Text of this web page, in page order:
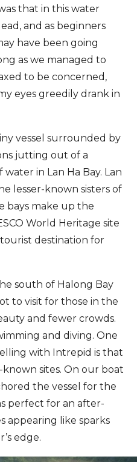
that in this water
and as beginners
have been going
as we managed to
to be concerned,
eyes greedily drank in
vessel surrounded by
jutting out of a
in Lan Ha Bay. Lan
lesser-known sisters of
bays make up the
World Heritage site
destination for
south of Halong Bay
to visit for those in the
and fewer crowds.
and diving. One
with Intrepid is that
sites. On our boat
the vessel for the
perfect for an after-
appearing like sparks
edge.